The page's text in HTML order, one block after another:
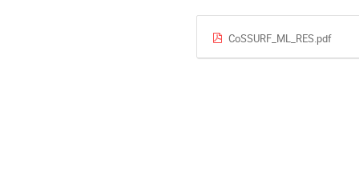
CoSSURF_ML_RES.pdf